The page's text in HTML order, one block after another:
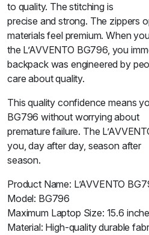
to quality. The stitching is
precise and strong. The zippers
materials feel premium. When
the L’AVVENTO BG796, you
backpack was engineered by
care about quality.
This quality confidence means
BG796 without worrying about
premature failure. The
you, day after day, season after
season.
Product Name: L’AVVENTO
Model: BG796
Maximum Laptop Size: 15.6
Material: High-quality durable